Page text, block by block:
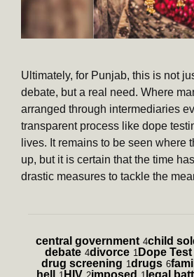
Ultimately, for Punjab, this is not
debate, but a real need. Where
arranged through intermediaries
transparent process like dope
lives. It remains to be seen where
up, but it is certain that the time
drastic measures to tackle the
central government 4child
debate 4divorce 1Dope Test
drug screening 1drugs 6